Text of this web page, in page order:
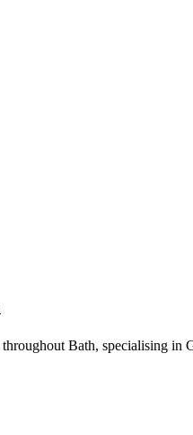
Bath, specialising in